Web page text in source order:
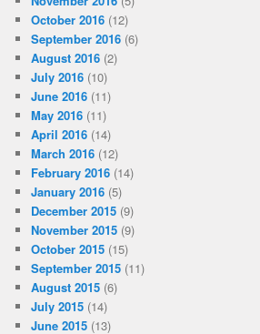
October 2016 (12)
September 2016 (6)
August 2016 (2)
July 2016 (10)
June 2016 (11)
May 2016 (11)
April 2016 (14)
March 2016 (12)
February 2016 (14)
January 2016 (5)
December 2015 (9)
November 2015 (9)
October 2015 (15)
September 2015 (11)
August 2015 (6)
July 2015 (14)
June 2015 (13)